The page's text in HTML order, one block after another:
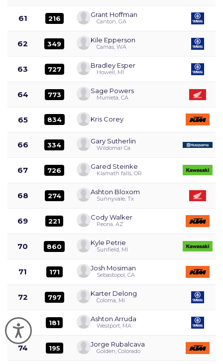
Accessibility
61 216 Grant Hoffman
Canton, GA
62 349 Kile Epperson
Camas, WA
63 727 Bradley Esper
Howell, MI
64 773 Sage Powers
Murrieta, CA
65 834 Kris Corey
66 334 Gary Sutherlin
Wildomar Ca
67 726 Gared Steinke
Klamath falls, OR
68 274 Ashton Bloxom
Sunnyvale, Tx
69 221 Cody Walker
Peoria, AZ
70 860 Kyle Petrie
Sunfield, MI
71 171 Josh Mosiman
Sebastopol, CA
72 797 Karter Delong
Coloma, Mi
73 181 Ashton Arruda
Westport, MA
74 195 Jorge Rubalcava
Golden, Colorado